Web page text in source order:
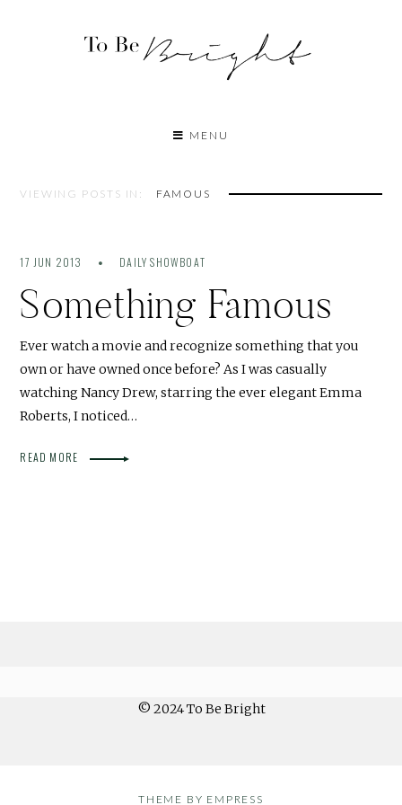
MENU
VIEWING POSTS IN: FAMOUS
17 JUN 2013 DAILY SHOWBOAT
Something Famous
Ever watch a movie and recognize something that you
own or have owned once before? As I was casually
watching Nancy Drew, starring the ever elegant Emma
Roberts, I noticed…
READ MORE
© 2024 To Be Bright
THEME BY EMPRESS